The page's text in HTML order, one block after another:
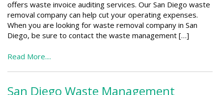
offers waste invoice auditing services. Our San Diego waste
removal company can help cut your operating expenses.
When you are looking for waste removal company in San
Diego, be sure to contact the waste management […]
Read More....
San Diego Waste Management